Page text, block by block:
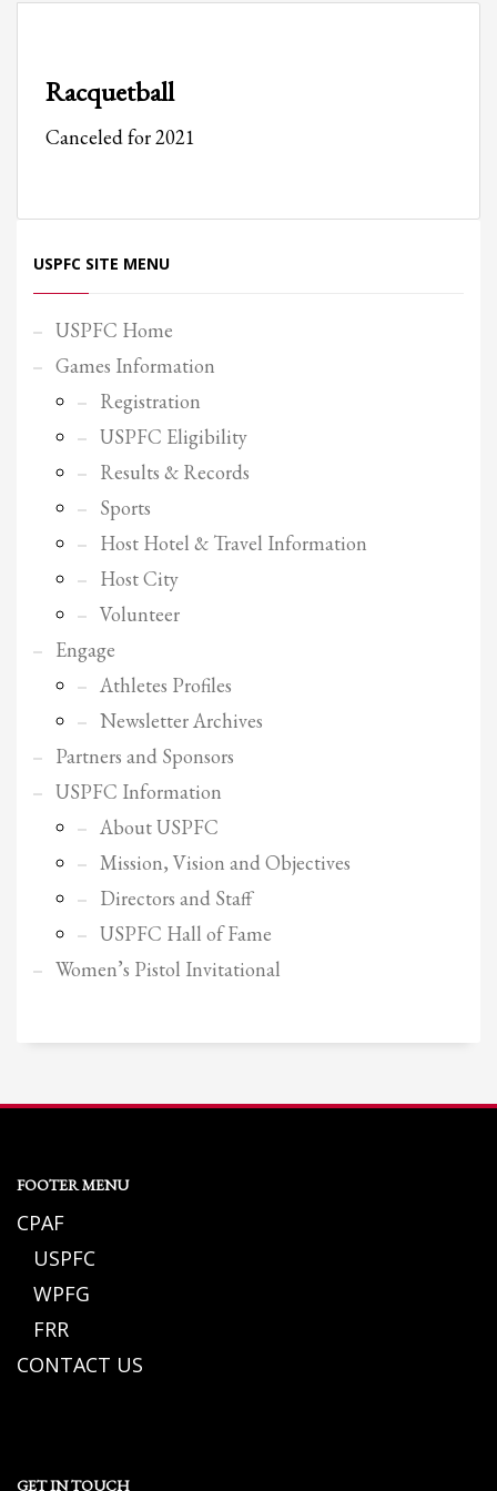
USPFC News
USPFC Newsletter
META
Entries feed
Comments feed
WordPress.org
HOW TO SHOP
Login or create new account.
Review your order.
Payment &FREEshipment
If you still have problems, please let us know, by sending an email to
support@website.com . Thank you!
SHOWROOM HOURS
Mon-Fri 9:00AM - 6:00AM
Sat - 9:00AM-5:00PM
Sundays by appointment only!
Racquetball
Canceled for 2021
USPFC SITE MENU
USPFC Home
Games Information
Registration
USPFC Eligibility
Results & Records
Sports
Host Hotel & Travel Information
Host City
Volunteer
Engage
Athletes Profiles
Newsletter Archives
Partners and Sponsors
USPFC Information
About USPFC
Mission, Vision and Objectives
Directors and Staff
USPFC Hall of Fame
Women’s Pistol Invitational
FOOTER MENU
CPAF
USPFC
WPFG
FRR
CONTACT US
GET IN TOUCH